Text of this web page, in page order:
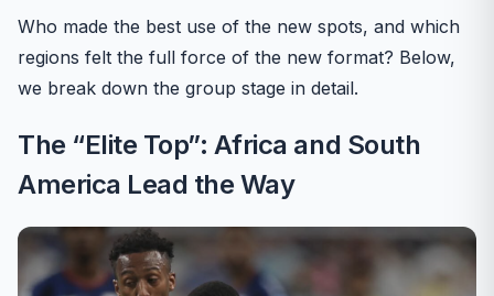
Who made the best use of the new spots, and which
regions felt the full force of the new format? Below,
we break down the group stage in detail.
The “Elite Top”: Africa and South
America Lead the Way